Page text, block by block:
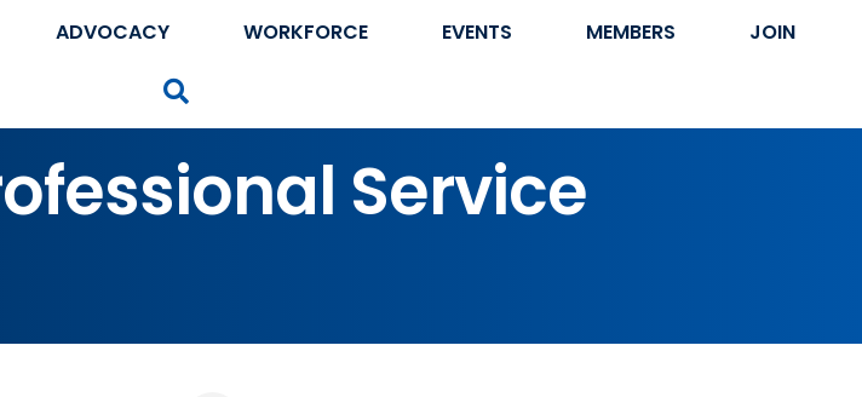
ADVOCACY WORKFORCE EVENTS MEMBERS JOIN
Service